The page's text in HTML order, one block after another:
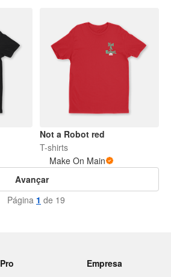
Not a Robot red
T-shirts
Make On Main
Avançar
Página 1 de 19
Pro
Empresa